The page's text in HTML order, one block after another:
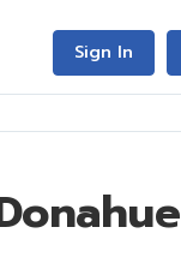
Sign In